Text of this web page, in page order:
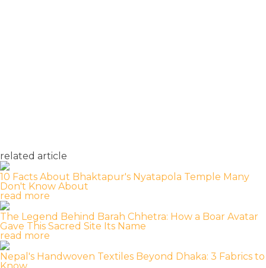
related article
10 Facts About Bhaktapur's Nyatapola Temple Many
Don't Know About
read more
The Legend Behind Barah Chhetra: How a Boar Avatar
Gave This Sacred Site Its Name
read more
Nepal's Handwoven Textiles Beyond Dhaka: 3 Fabrics to